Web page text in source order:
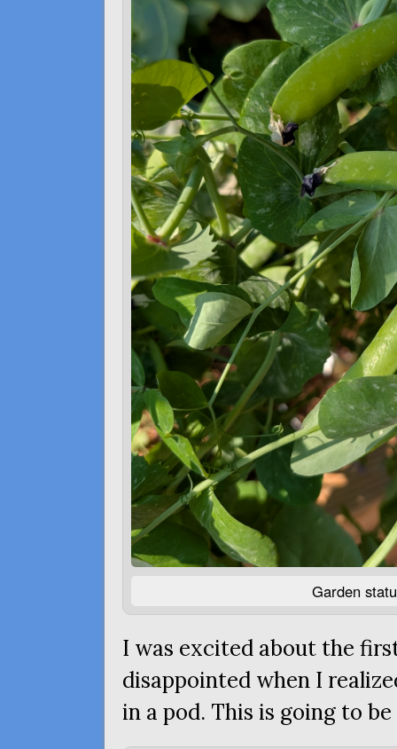
Garden
I was excited about the
disappointed when I
in a pod. This is going to